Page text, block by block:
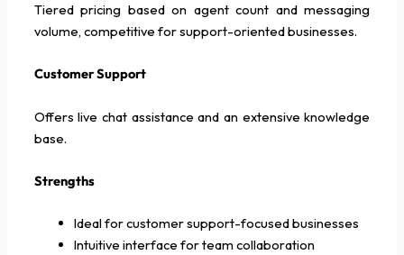
Tiered pricing based on agent count and messaging
volume, competitive for support-oriented businesses.
Customer Support
Offers live chat assistance and an extensive knowledge
base.
Strengths
Ideal for customer support-focused businesses
Intuitive interface for team collaboration